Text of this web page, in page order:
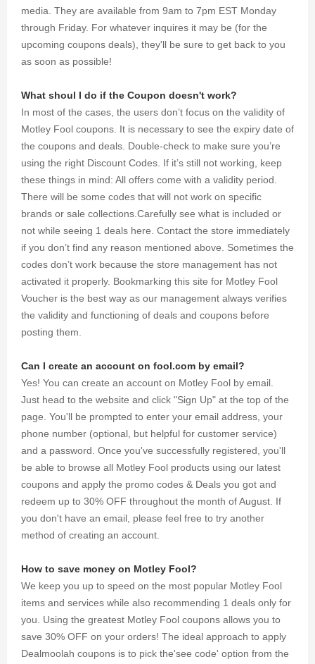
media. They are available from 9am to 7pm EST Monday
through Friday. For whatever inquires it may be (for the
upcoming coupons deals), they'll be sure to get back to you
as soon as possible!
What shoul I do if the Coupon doesn't work?
In most of the cases, the users don’t focus on the validity of
Motley Fool coupons. It is necessary to see the expiry date of
the coupons and deals. Double-check to make sure you’re
using the right Discount Codes. If it’s still not working, keep
these things in mind: All offers come with a validity period.
There will be some codes that will not work on specific
brands or sale collections.Carefully see what is included or
not while seeing 1 deals here. Contact the store immediately
if you don’t find any reason mentioned above. Sometimes the
codes don’t work because the store management has not
activated it properly. Bookmarking this site for Motley Fool
Voucher is the best way as our management always verifies
the validity and functioning of deals and coupons before
posting them.
Can I create an account on fool.com by email?
Yes! You can create an account on Motley Fool by email.
Just head to the website and click "Sign Up" at the top of the
page. You'll be prompted to enter your email address, your
phone number (optional, but helpful for customer service)
and a password. Once you've successfully registered, you'll
be able to browse all Motley Fool products using our latest
coupons and apply the promo codes & Deals you got and
redeem up to 30% OFF throughout the month of August. If
you don't have an email, please feel free to try another
method of creating an account.
How to save money on Motley Fool?
We keep you up to speed on the most popular Motley Fool
items and services while also recommending 1 deals only for
you. Using the greatest Motley Fool coupons allows you to
save 30% OFF on your orders! The ideal approach to apply
Dealmoolah coupons is to pick the'see code' option from the